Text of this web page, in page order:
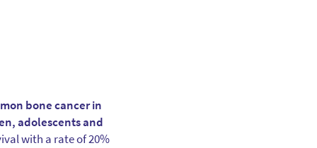
bone cancer in
adolescents and
with a rate of 20%